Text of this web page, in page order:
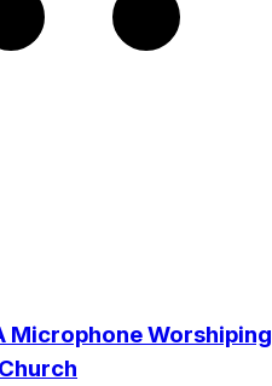
Microphone Worshiping